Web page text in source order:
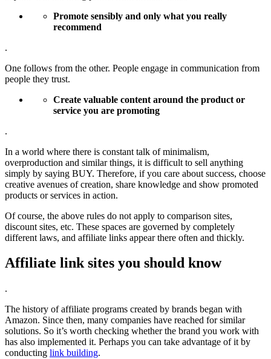
Promote sensibly and only what you really
recommend
.
One follows from the other. People engage in communication from
people they trust.
Create valuable content around the product or
service you are promoting
.
In a world where there is constant talk of minimalism,
overproduction and similar things, it is difficult to sell anything
simply by saying BUY. Therefore, if you care about success, choose
creative avenues of creation, share knowledge and show promoted
products or services in action.
Of course, the above rules do not apply to comparison sites,
discount sites, etc. These spaces are governed by completely
different laws, and affiliate links appear there often and thickly.
Affiliate link sites you should know
.
The history of affiliate programs created by brands began with
Amazon. Since then, many companies have reached for similar
solutions. So it’s worth checking whether the brand you work with
has also implemented it. Perhaps you can take advantage of it by
conducting link building.